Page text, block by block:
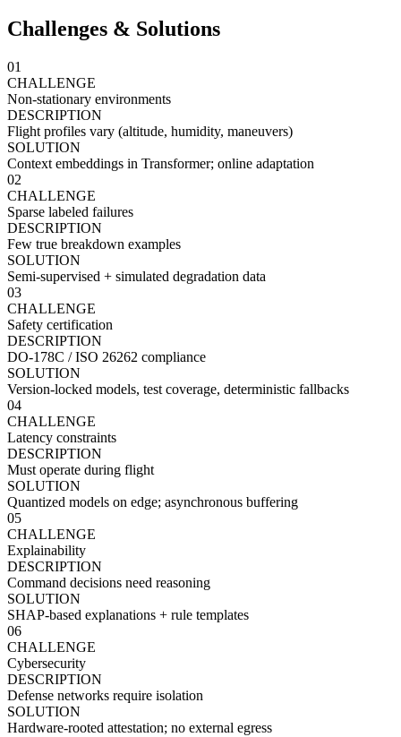
Challenges & Solutions
01
CHALLENGE
Non-stationary environments
DESCRIPTION
Flight profiles vary (altitude, humidity, maneuvers)
SOLUTION
Context embeddings in Transformer; online adaptation
02
CHALLENGE
Sparse labeled failures
DESCRIPTION
Few true breakdown examples
SOLUTION
Semi-supervised + simulated degradation data
03
CHALLENGE
Safety certification
DESCRIPTION
DO-178C / ISO 26262 compliance
SOLUTION
Version-locked models, test coverage, deterministic fallbacks
04
CHALLENGE
Latency constraints
DESCRIPTION
Must operate during flight
SOLUTION
Quantized models on edge; asynchronous buffering
05
CHALLENGE
Explainability
DESCRIPTION
Command decisions need reasoning
SOLUTION
SHAP-based explanations + rule templates
06
CHALLENGE
Cybersecurity
DESCRIPTION
Defense networks require isolation
SOLUTION
Hardware-rooted attestation; no external egress